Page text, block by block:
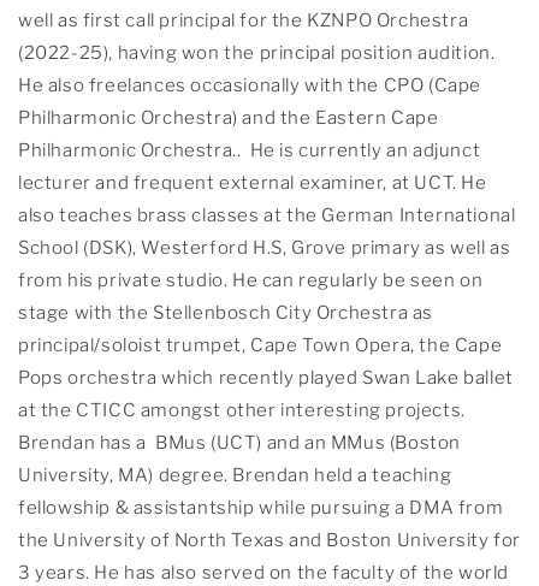
well as first call principal for the KZNPO Orchestra
(2022-25), having won the principal position audition.
He also freelances occasionally with the CPO (Cape
Philharmonic Orchestra) and the Eastern Cape
Philharmonic Orchestra.. He is currently an adjunct
lecturer and frequent external examiner, at UCT. He
also teaches brass classes at the German International
School (DSK), Westerford H.S, Grove primary as well as
from his private studio. He can regularly be seen on
stage with the Stellenbosch City Orchestra as
principal/soloist trumpet, Cape Town Opera, the Cape
Pops orchestra which recently played Swan Lake ballet
at the CTICC amongst other interesting projects.
Brendan has a BMus (UCT) and an MMus (Boston
University, MA) degree. Brendan held a teaching
fellowship & assistantship while pursuing a DMA from
the University of North Texas and Boston University for
3 years. He has also served on the faculty of the world